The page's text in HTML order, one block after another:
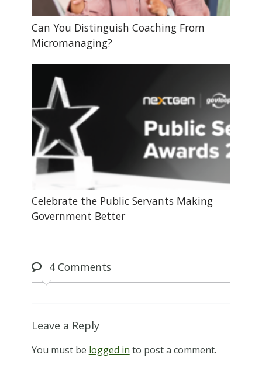
Can You Distinguish Coaching From
Micromanaging?
Celebrate the Public Servants Making
Government Better
4Comments
Leave a Reply
You must be logged in to post a comment.